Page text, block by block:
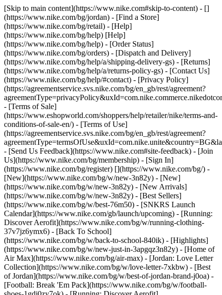
[Skip to main content](https://www.nike.com#skip-to-content) - []
(https://www.nike.com/bg/jordan) - [Find a Store]
(https://www.nike.com/bg/retail) - [Help]
(https://www.nike.com/bg/help) [Help]
(https://www.nike.com/bg/help) - [Order Status]
(https://www.nike.com/bg/orders) - [Dispatch and Delivery]
(https://www.nike.com/bg/help/a/shipping-delivery-gs) - [Returns]
(https://www.nike.com/bg/help/a/returns-policy-gs) - [Contact Us]
(https://www.nike.com/bg/help/#contact) - [Privacy Policy]
(https://agreementservice.svs.nike.com/bg/en_gb/rest/agreement?
- [Terms of Sale]
(https://www.eshopworld.com/shoppers/help/retailer/nike/terms-and-
conditions-of-sale-en/) - [Terms of Use]
(https://agreementservice.svs.nike.com/bg/en_gb/rest/agreement?
- [Send Us Feedback](https://www.nike.com#site-feedback) - [Join
Us](https://www.nike.com/bg/membership) - [Sign In]
(https://www.nike.com/bg/register) [](https://www.nike.com/bg/) -
[New](https://www.nike.com/bg/w/new-3n82y) - [New]
(https://www.nike.com/bg/w/new-3n82y) - [New Arrivals]
(https://www.nike.com/bg/w/new-3n82y) - [Best Sellers]
(https://www.nike.com/bg/w/best-76m50) - [SNKRS Launch
Calendar](https://www.nike.com/gb/launch/upcoming) - [Running:
Discover Aerofit](https://www.nike.com/bg/w/running-clothing-
37v7jz6ymx6) - [Back To School]
(https://www.nike.com/bg/w/back-to-school-840ik) - [Highlights]
(https://www.nike.com/bg/w/new-just-in-3apgqz3n82y) - [Home of
Air Max](https://www.nike.com/bg/air-max) - [Jordan: Love Letter
Collection](https://www.nike.com/bg/w/love-letter-7xkbw) - [Best
of Jordan](https://www.nike.com/bg/w/best-of-jordan-brand-j0oa) -
[Football: Break 'Em Pack](https://www.nike.com/bg/w/football-